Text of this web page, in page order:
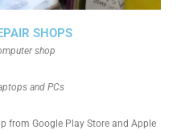
SHOPS
shop
and PCs
from Google Play Store and Apple